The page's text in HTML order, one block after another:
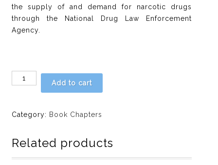
the supply of and demand for narcotic drugs
through the National Drug Law Enforcement
Agency.
Chapter
22
DRUG
NIGERIA:
NATURE,
Add to cart
Category: Book Chapters
Related products